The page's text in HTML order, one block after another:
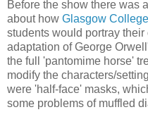
Before the show there was
about how Glasgow
students would portray
adaptation of George
the full 'pantomime horse'
modify the characters/
were 'half-face' masks,
some problems of muffled